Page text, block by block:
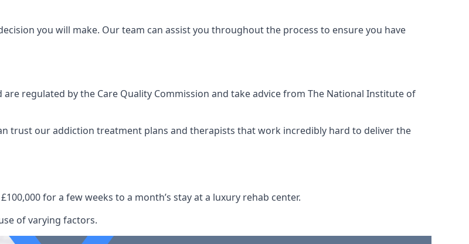
you will make. Our team can assist you throughout the process to ensure you have
regulated by the Care Quality Commission and take advice from The National Institute of
trust our addiction treatment plans and therapists that work incredibly hard to deliver the
for a few weeks to a month’s stay at a luxury rehab center.
of varying factors.